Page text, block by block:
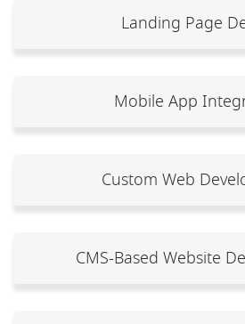
Landing Page
Mobile App
Custom Web
CMS-Based Website